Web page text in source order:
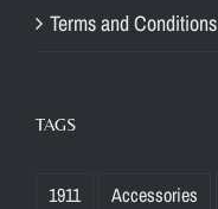
Terms and Conditions
TAGS
1911 Accessories